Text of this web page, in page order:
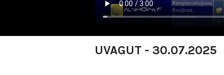
UVAGUT - 30.07.2025